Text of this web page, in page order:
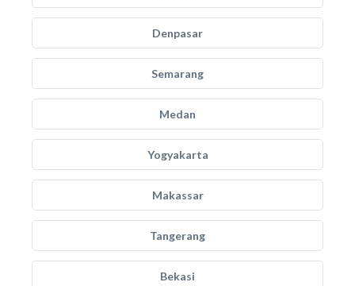
Denpasar
Semarang
Medan
Yogyakarta
Makassar
Tangerang
Bekasi